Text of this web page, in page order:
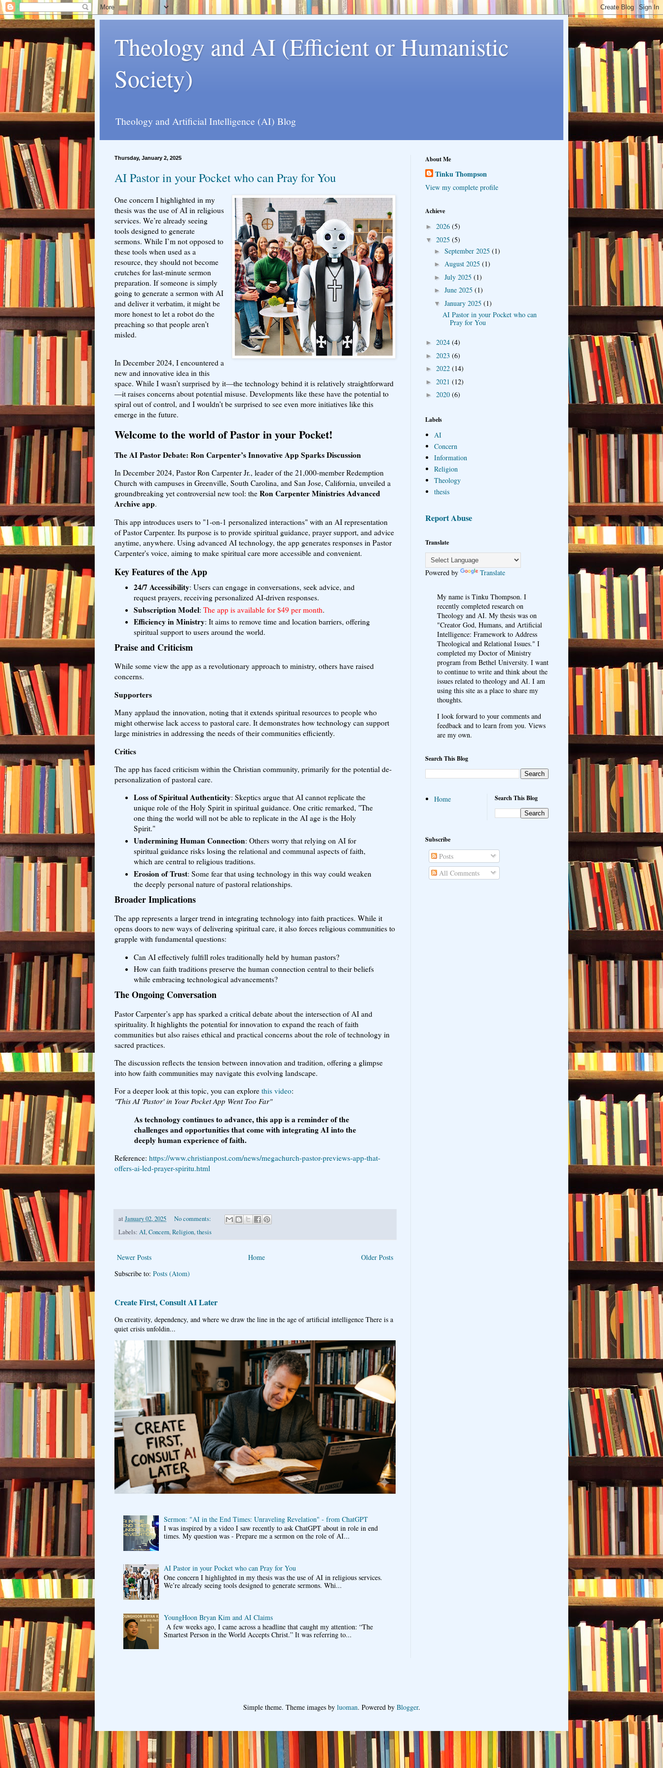
Theology and AI (Efficient or Humanistic
Society)
Theology and Artificial Intelligence (AI) Blog
Thursday, January 2, 2025
AI Pastor in your Pocket who can Pray for You
One concern I highlighted in my
thesis was the use of AI in religious
services. We’re already seeing
tools designed to generate
sermons. While I’m not opposed to
these tools when used as a
resource, they should not become
crutches for last-minute sermon
preparation. If someone is simply
going to generate a sermon with AI
and deliver it verbatim, it might be
more honest to let a robot do the
preaching so that people aren’t
misled.
In December 2024, I encountered a
new and innovative idea in this
space. While I wasn’t surprised by it—the technology behind it is relatively straightforward
—it raises concerns about potential misuse. Developments like these have the potential to
spiral out of control, and I wouldn’t be surprised to see even more initiatives like this
emerge in the future.
Welcome to the world of Pastor in your Pocket!
The AI Pastor Debate: Ron Carpenter’s Innovative App Sparks Discussion
In December 2024, Pastor Ron Carpenter Jr., leader of the 21,000-member Redemption
Church with campuses in Greenville, South Carolina, and San Jose, California, unveiled a
groundbreaking yet controversial new tool: the Ron Carpenter Ministries Advanced
Archive app.
This app introduces users to "1-on-1 personalized interactions" with an AI representation
of Pastor Carpenter. Its purpose is to provide spiritual guidance, prayer support, and advice
anytime, anywhere. Using advanced AI technology, the app generates responses in Pastor
Carpenter's voice, aiming to make spiritual care more accessible and convenient.
Key Features of the App
24/7 Accessibility: Users can engage in conversations, seek advice, and
request prayers, receiving personalized AI-driven responses.
Subscription Model: The app is available for $49 per month.
Efficiency in Ministry: It aims to remove time and location barriers, offering
spiritual support to users around the world.
Praise and Criticism
While some view the app as a revolutionary approach to ministry, others have raised
concerns.
Supporters
Many applaud the innovation, noting that it extends spiritual resources to people who
might otherwise lack access to pastoral care. It demonstrates how technology can support
large ministries in addressing the needs of their communities efficiently.
Critics
The app has faced criticism within the Christian community, primarily for the potential de-
personalization of pastoral care.
Loss of Spiritual Authenticity: Skeptics argue that AI cannot replicate the
unique role of the Holy Spirit in spiritual guidance. One critic remarked, "The
one thing the world will not be able to replicate in the AI age is the Holy
Spirit."
Undermining Human Connection: Others worry that relying on AI for
spiritual guidance risks losing the relational and communal aspects of faith,
which are central to religious traditions.
Erosion of Trust: Some fear that using technology in this way could weaken
the deeply personal nature of pastoral relationships.
Broader Implications
The app represents a larger trend in integrating technology into faith practices. While it
opens doors to new ways of delivering spiritual care, it also forces religious communities to
grapple with fundamental questions:
Can AI effectively fulfill roles traditionally held by human pastors?
How can faith traditions preserve the human connection central to their beliefs
while embracing technological advancements?
The Ongoing Conversation
Pastor Carpenter’s app has sparked a critical debate about the intersection of AI and
spirituality. It highlights the potential for innovation to expand the reach of faith
communities but also raises ethical and practical concerns about the role of technology in
sacred practices.
The discussion reflects the tension between innovation and tradition, offering a glimpse
into how faith communities may navigate this evolving landscape.
For a deeper look at this topic, you can explore this video:
"This AI 'Pastor' in Your Pocket App Went Too Far"
As technology continues to advance, this app is a reminder of the
challenges and opportunities that come with integrating AI into the
deeply human experience of faith.
Reference: https://www.christianpost.com/news/megachurch-pastor-previews-app-that-
offers-ai-led-prayer-spiritu.html
at January 02, 2025
No comments:
Labels: AI,Concern,Religion,thesis
Newer Posts Older Posts
Home
Subscribe to: Posts (Atom)
Create First, Consult AI Later
On creativity, dependency, and where we draw the line in the age of artificial intelligence There is a
quiet crisis unfoldin...
Sermon: "AI in the End Times: Unraveling Revelation" - from ChatGPT
I was inspired by a video I saw recently to ask ChatGPT about in role in end
times. My question was - Prepare me a sermon on the role of AI...
AI Pastor in your Pocket who can Pray for You
One concern I highlighted in my thesis was the use of AI in religious services.
We’re already seeing tools designed to generate sermons. Whi...
YoungHoon Bryan Kim and AI Claims
A few weeks ago, I came across a headline that caught my attention: “The
Smartest Person in the World Accepts Christ.” It was referring to...
About Me
Tinku Thompson
View my complete profile
Achieve
► 2026 (5)
▼ 2025 (5)
► September 2025 (1)
► August 2025 (1)
► July 2025 (1)
► June 2025 (1)
▼ January 2025 (1)
AI Pastor in your Pocket who can
Pray for You
► 2024 (4)
► 2023 (6)
► 2022 (14)
► 2021 (12)
► 2020 (6)
Labels
AI
Concern
Information
Religion
Theology
thesis
Report Abuse
Translate
Powered by Translate
My name is Tinku Thompson. I
recently completed research on
Theology and AI. My thesis was on
"Creator God, Humans, and Artificial
Intelligence: Framework to Address
Theological and Relational Issues." I
completed my Doctor of Ministry
program from Bethel University. I want
to continue to write and think about the
issues related to theology and AI. I am
using this site as a place to share my
thoughts.
I look forward to your comments and
feedback and to learn from you. Views
are my own.
Search This Blog
Home Search This Blog
Subscribe
Posts
All Comments
Simple theme. Theme images by luoman. Powered by Blogger.